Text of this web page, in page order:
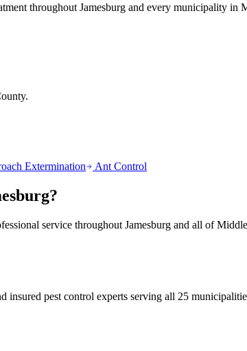
throughout Jamesburg and every municipality in
Extermination Ant Control
?
service throughout Jamesburg and all of
insured pest control experts serving all 25